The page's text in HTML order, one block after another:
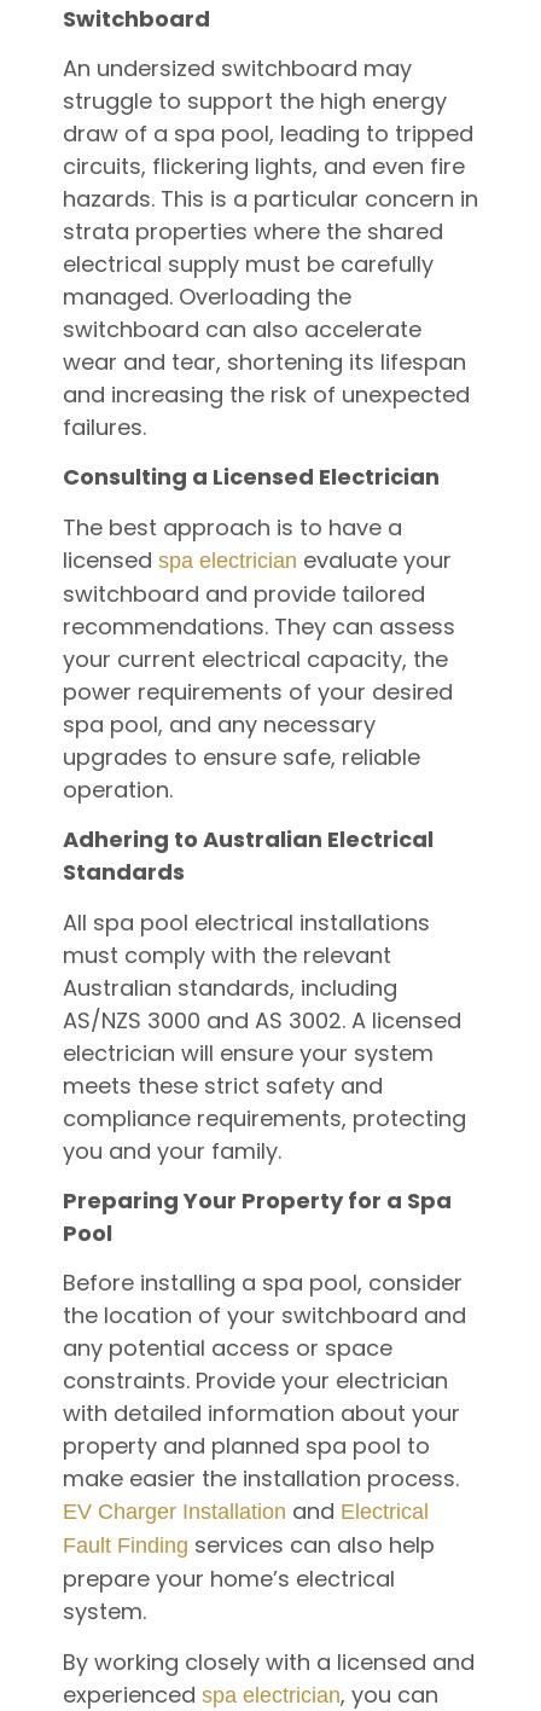
Switchboard
An undersized switchboard may
struggle to support the high energy
draw of a spa pool, leading to tripped
circuits, flickering lights, and even fire
hazards. This is a particular concern in
strata properties where the shared
electrical supply must be carefully
managed. Overloading the
switchboard can also accelerate
wear and tear, shortening its lifespan
and increasing the risk of unexpected
failures.
Consulting a Licensed Electrician
The best approach is to have a
licensed spa electrician evaluate your
switchboard and provide tailored
recommendations. They can assess
your current electrical capacity, the
power requirements of your desired
spa pool, and any necessary
upgrades to ensure safe, reliable
operation.
Adhering to Australian Electrical
Standards
All spa pool electrical installations
must comply with the relevant
Australian standards, including
AS/NZS 3000 and AS 3002. A licensed
electrician will ensure your system
meets these strict safety and
compliance requirements, protecting
you and your family.
Preparing Your Property for a Spa
Pool
Before installing a spa pool, consider
the location of your switchboard and
any potential access or space
constraints. Provide your electrician
with detailed information about your
property and planned spa pool to
make easier the installation process.
EV Charger Installation and Electrical
Fault Finding services can also help
prepare your home’s electrical
system.
By working closely with a licensed and
experienced spa electrician, you can